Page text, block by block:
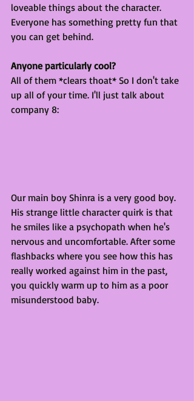
loveable things about the character.
Everyone has something pretty fun that
you can get behind.
Anyone particularly cool?
All of them *clears thoat* So I don't take
up all of your time. I'll just talk about
company 8:
Our main boy Shinra is a very good boy.
His strange little character quirk is that
he smiles like a psychopath when he's
nervous and uncomfortable. After some
flashbacks where you see how this has
really worked against him in the past,
you quickly warm up to him as a poor
misunderstood baby.